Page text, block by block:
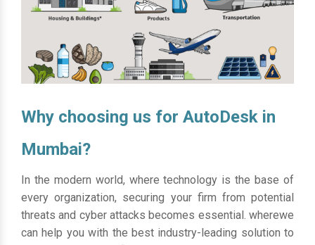
Why choosing us for AutoDesk in
Mumbai?
In the modern world, where technology is the base of
every organization, securing your firm from potential
threats and cyber attacks becomes essential. wherewe
can help you with the best industry-leading solution to